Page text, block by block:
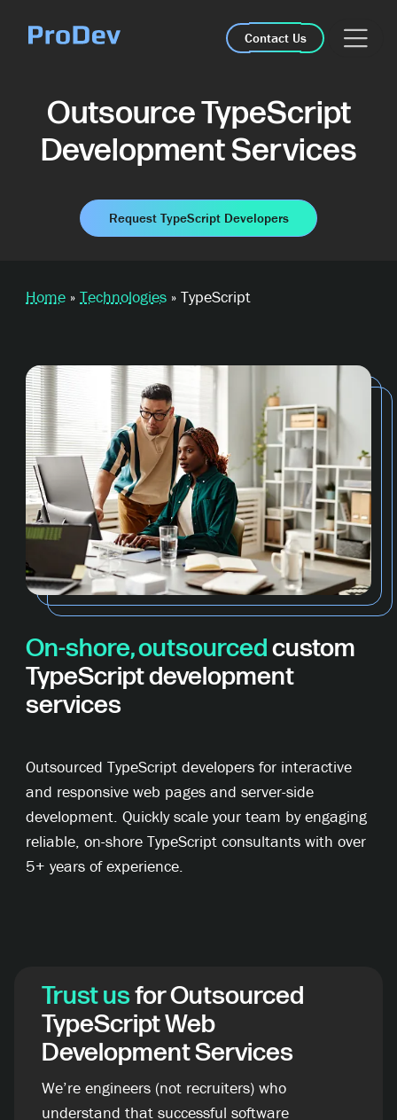
Contact Us
Outsource TypeScript
Development Services
Request TypeScript Developers
Home »Technologies »TypeScript
On-shore, outsourcedcustom
TypeScript development
services
Outsourced TypeScript developers for interactive
and responsive web pages and server-side
development. Quickly scale your team by engaging
reliable, on-shore TypeScript consultants with over
5+ years of experience.
Trust usfor Outsourced
TypeScript Web
Development Services
We’re engineers (not recruiters) who
understand that successful software